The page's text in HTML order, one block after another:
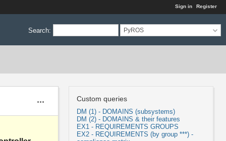
Sign in Register
Search: PyROS
Custom queries
DM (1) - DOMAINS (subsystems)
DM (2) - DOMAINS & their features
EX1 - REQUIREMENTS GROUPS
EX2 - REQUIREMENTS (by group ***) -